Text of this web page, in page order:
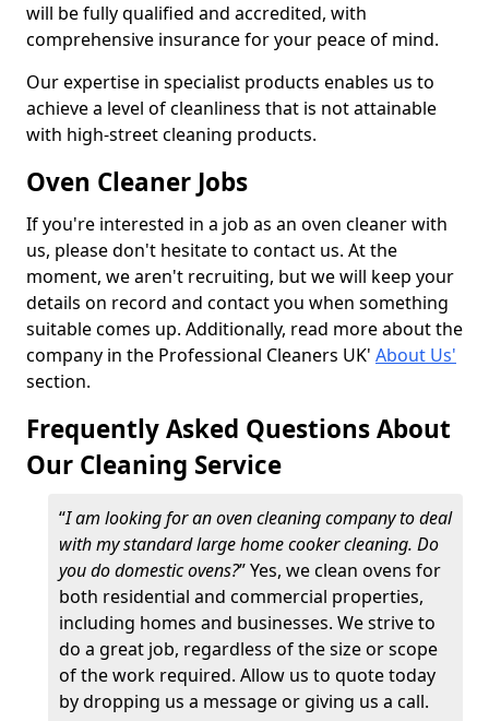
will be fully qualified and accredited, with
comprehensive insurance for your peace of mind.
Our expertise in specialist products enables us to
achieve a level of cleanliness that is not attainable
with high-street cleaning products.
Oven Cleaner Jobs
If you're interested in a job as an oven cleaner with
us, please don't hesitate to contact us. At the
moment, we aren't recruiting, but we will keep your
details on record and contact you when something
suitable comes up. Additionally, read more about the
company in the Professional Cleaners UK' About Us'
section.
Frequently Asked Questions About
Our Cleaning Service
“I am looking for an oven cleaning company to deal
with my standard large home cooker cleaning. Do
you do domestic ovens?” Yes, we clean ovens for
both residential and commercial properties,
including homes and businesses. We strive to
do a great job, regardless of the size or scope
of the work required. Allow us to quote today
by dropping us a message or giving us a call.